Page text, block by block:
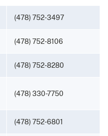
(478) 752-3497
(478) 752-8106
(478) 752-8280
(478) 330-7750
(478) 752-6801